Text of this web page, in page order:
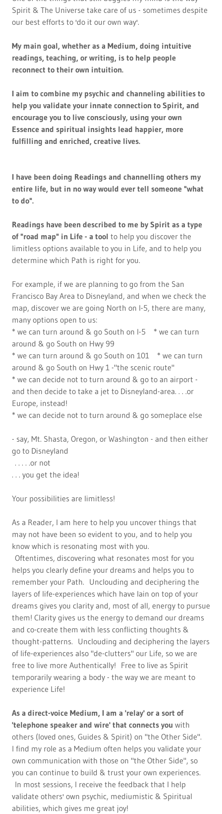
Spirit & The Universe take care of us - sometimes despite
our best efforts to 'do it our own way'.
My main goal, whether as a Medium, doing intuitive
readings, teaching, or writing, is to help people
reconnect to their own intuition.
I aim to combine my psychic and channeling abilities to
help you validate your innate connection to Spirit, and
encourage you to live consciously, using your own
Essence and spiritual insights lead happier, more
fulfilling and enriched, creative lives.
I have been doing Readings and channelling others my
entire life, but in no way would ever tell someone "what
to do".
Readings have been described to me by Spirit as a type
of "road map" in Life - a tool to help you discover the
limitless options available to you in Life, and to help you
determine which Path is right for you.
For example, if we are planning to go from the San
Francisco Bay Area to Disneyland, and when we check the
map, discover we are going North on I-5, there are many,
many options open to us:
* we can turn around & go South on I-5 * we can turn
around & go South on Hwy 99
* we can turn around & go South on 101 * we can turn
around & go South on Hwy 1 -"the scenic route"
* we can decide not to turn around & go to an airport -
and then decide to take a jet to Disneyland-area. . . .or
Europe, instead!
* we can decide not to turn around & go someplace else
- say, Mt. Shasta, Oregon, or Washington - and then either
go to Disneyland
. . . . .or not
. . . you get the idea!
Your possibilities are limitless!
As a Reader, I am here to help you uncover things that
may not have been so evident to you, and to help you
know which is resonating most with you.
Oftentimes, discovering what resonates most for you
helps you clearly define your dreams and helps you to
remember your Path. Unclouding and deciphering the
layers of life-experiences which have lain on top of your
dreams gives you clarity and, most of all, energy to pursue
them! Clarity gives us the energy to demand our dreams
and co-create them with less conflicting thoughts &
thought-patterns. Unclouding and deciphering the layers
of life-experiences also "de-clutters" our Life, so we are
free to live more Authentically! Free to live as Spirit
temporarily wearing a body - the way we are meant to
experience Life!
As a direct-voice Medium, I am a 'relay' or a sort of
'telephone speaker and wire' that connects you with
others (loved ones, Guides & Spirit) on "the Other Side".
I find my role as a Medium often helps you validate your
own communication with those on "the Other Side", so
you can continue to build & trust your own experiences.
In most sessions, I receive the feedback that I help
validate others' own psychic, mediumistic & Spiritual
abilities, which gives me great joy!